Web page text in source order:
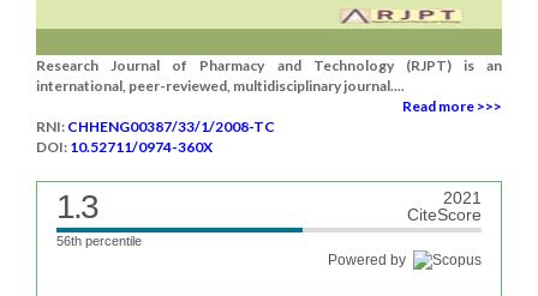
Research Journal of Pharmacy and Technology (RJPT) is an
international, peer-reviewed, multidisciplinary journal....
Read more >>>
RNI: CHHENG00387/33/1/2008-TC
DOI: 10.52711/0974-360X
1.3
2021
CiteScore
56th percentile
Powered by